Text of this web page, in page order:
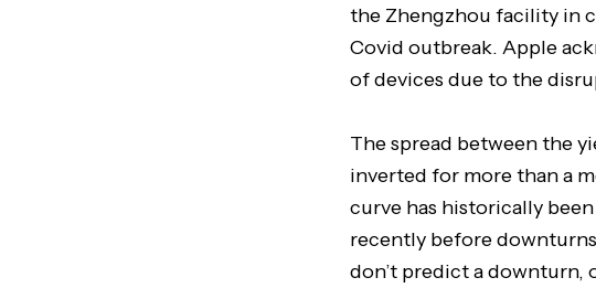
the Zhengzhou facility in
Covid outbreak. Apple
of devices due to the
The spread between the
inverted for more than a
curve has historically
recently before
don’t predict a downturn,